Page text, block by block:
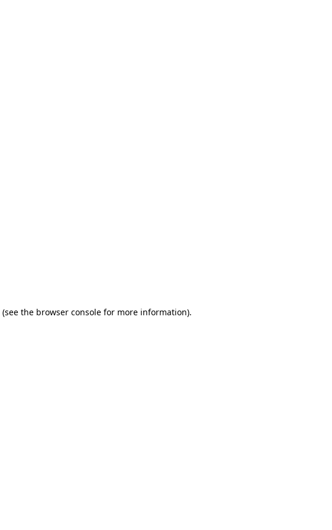
(see the browser consolefor more information).